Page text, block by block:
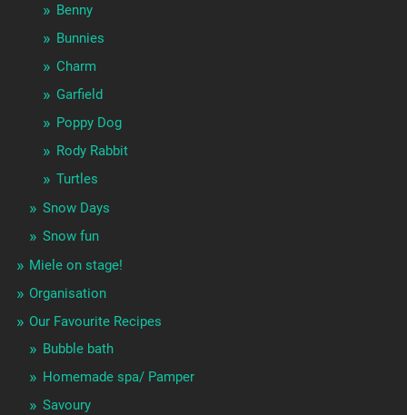
Benny
Bunnies
Charm
Garfield
Poppy Dog
Rody Rabbit
Turtles
Snow Days
Snow fun
Miele on stage!
Organisation
Our Favourite Recipes
Bubble bath
Homemade spa/ Pamper
Savoury